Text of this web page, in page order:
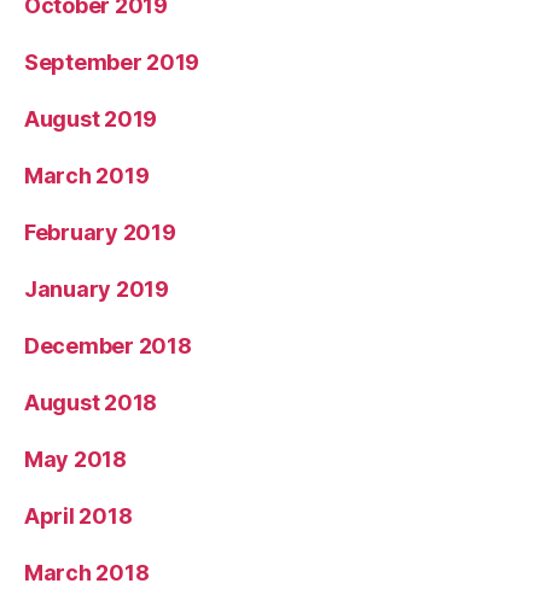
September 2019
August 2019
March 2019
February 2019
January 2019
December 2018
August 2018
May 2018
April 2018
March 2018